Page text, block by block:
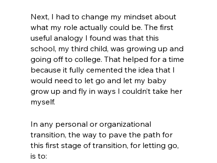
Next, I had to change my mindset about
what my role actually could be. The first
useful analogy I found was that this
school, my third child, was growing up and
going off to college. That helped for a time
because it fully cemented the idea that I
would need to let go and let my baby
grow up and fly in ways I couldn’t take her
myself.
In any personal or organizational
transition, the way to pave the path for
this first stage of transition, for letting go,
is to: